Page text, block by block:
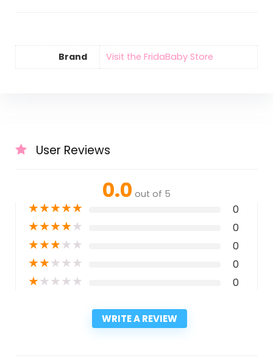
Brand Visit the FridaBaby Store
User Reviews
0.0 out of 5
★★★★★ 0
★★★★★ 0
★★★★★ 0
★★★★★ 0
★★★★★ 0
WRITE A REVIEW